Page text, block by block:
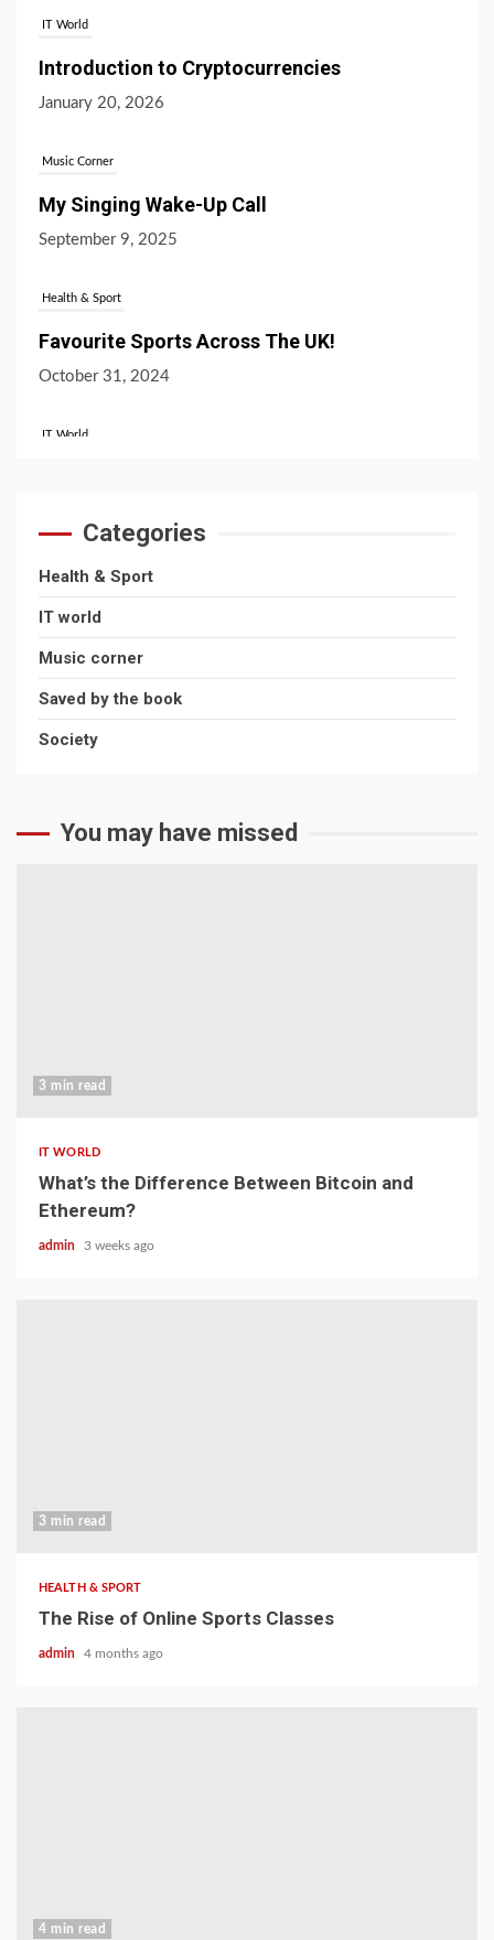
IT World
Introduction to Cryptocurrencies
January 20, 2026
Music Corner
My Singing Wake-Up Call
September 9, 2025
Health & Sport
Favourite Sports Across The UK!
October 31, 2024
IT World
July 16, 2026
Health & Sport
The Rise of Online Sports Classes
April 22, 2026
Categories
Health & Sport
IT world
Music corner
Saved by the book
Society
You may have missed
3 min read
IT WORLD
What’s the Difference Between Bitcoin and
Ethereum?
admin 3 weeks ago
3 min read
HEALTH & SPORT
The Rise of Online Sports Classes
admin 4 months ago
4 min read